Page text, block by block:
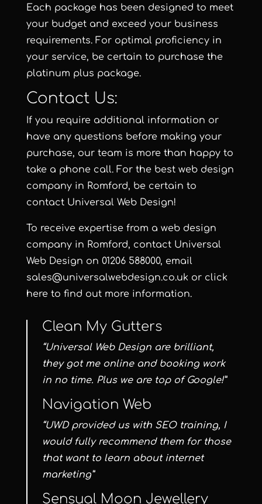
Each package has been designed to meet
your budget and exceed your business
requirements. For optimal proficiency in
your service, be certain to purchase the
platinum plus package.
Contact Us:
If you require additional information or
have any questions before making your
purchase, our team is more than happy to
take a phone call. For the best web design
company in Romford, be certain to
contactUniversal Web Design!
To receive expertise from a web design
company in Romford, contactUniversal
Web Design on 01206 588000, email
sales@universalwebdesign.co.uk or click
hereto find out more information.
Clean My Gutters
“Universal Web Design are brilliant,
they got me online and booking work
in no time. Plus we are top of Google!”
Navigation Web
“UWD provided us with SEO training, I
would fully recommend them for those
that want to learn about internet
marketing”
Sensual Moon Jewellery